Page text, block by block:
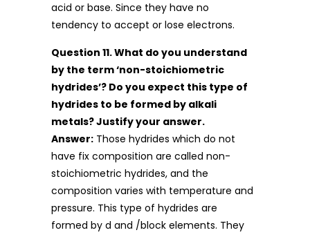
acid or base. Since they have no
tendency to accept or lose electrons.
Question 11. What do you understand
by the term ‘non-stoichiometric
hydrides’? Do you expect this type of
hydrides to be formed by alkali
metals? Justify your answer.
Answer: Those hydrides which do not
have fix composition are called non-
stoichiometric hydrides, and the
composition varies with temperature and
pressure. This type of hydrides are
formed by d and /block elements. They